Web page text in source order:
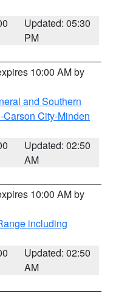
Updated: 05:30
PM
10:00 AM by
and Southern
Carson City-Minden
Updated: 02:50
AM
10:00 AM by
including
Updated: 02:50
AM